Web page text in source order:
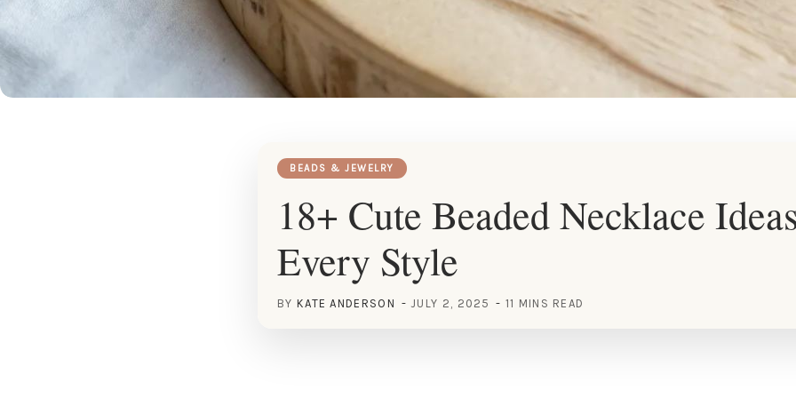
BEADS & JEWELRY
18+ Cute Beaded Necklace
Every Style
BY KATE ANDERSON JULY 2, 2025 11 MINS READ